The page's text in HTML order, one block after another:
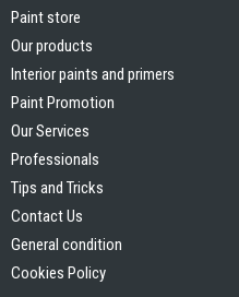
Paint store
Our products
Interior paints and primers
Paint Promotion
Our Services
Professionals
Tips and Tricks
Contact Us
General condition
Cookies Policy